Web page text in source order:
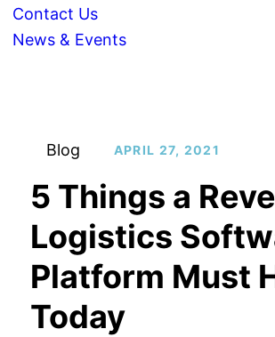
Contact Us
News & Events
Blog APRIL 27, 2021
5 Things a
Logistics
Platform Must
Today